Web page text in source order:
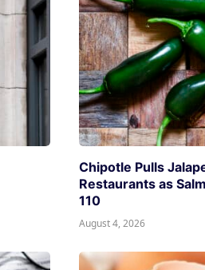
Chipotle Pulls
Restaurants as
110
August 4, 2026